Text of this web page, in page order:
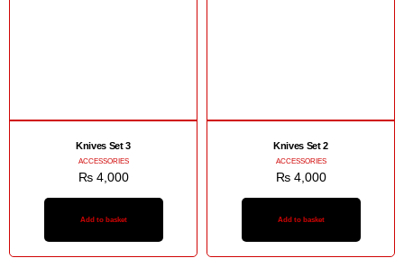
Knives Set 3
ACCESSORIES
₨4,000
Add to basket
Knives Set 2
ACCESSORIES
₨4,000
Add to basket